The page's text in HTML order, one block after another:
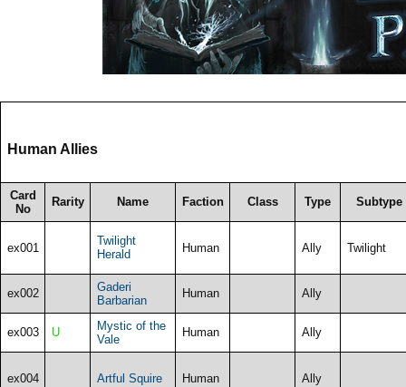
Human Allies
Card
No
Rarity Name Faction Class Type Subtype
ex001
Twilight
Herald
Human Ally Twilight
ex002
Gaderi
Barbarian
Human Ally
ex003 U
Mystic of the
Vale
Human Ally
ex004 Artful Squire Human Ally